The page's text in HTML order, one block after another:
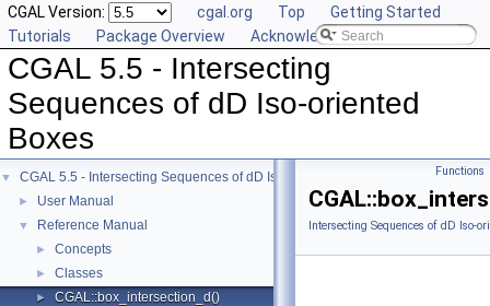
CGAL Version: cgal.org Top
Getting Started
Tutorials
Package Overview Acknowledging CGAL
CGAL 5.5 - Intersecting
Sequences of dD Iso-oriented
Boxes
▼ CGAL 5.5 - Intersecting Sequences of dD Iso-oriented Boxes
► User Manual
▼ Reference Manual
► Concepts
► Classes
► CGAL::box_intersection_d()
Functions
Intersecting Sequences of dD Iso-